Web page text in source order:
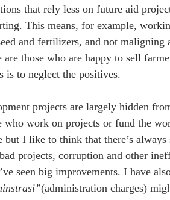
that rely less on future aid
This means, for example,
and fertilizers, and not
are those who are happy to sell
is to neglect the positives.
projects are largely hidden
who work on projects or fund the
but I like to think that there’s
projects, corruption and other
seen big improvements. I have
(administration charges)